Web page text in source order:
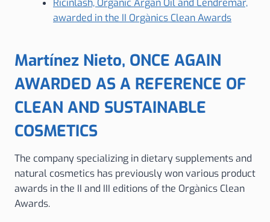
Ricinlash, Organic Argan Oil and Lendremar,
awarded in the II Orgànics Clean Awards
Martínez Nieto, ONCE AGAIN
AWARDED AS A REFERENCE OF
CLEAN AND SUSTAINABLE
COSMETICS
The company specializing in dietary supplements and
natural cosmetics has previously won various product
awards in the II and III editions of the Orgànics Clean
Awards.